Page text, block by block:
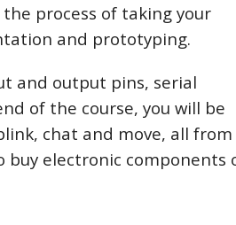
process of taking your
and prototyping.
and output pins, serial
of the course, you will be
chat and move, all from
buy electronic components